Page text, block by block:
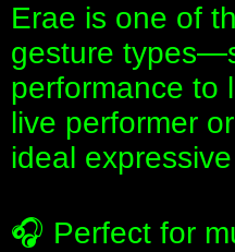
Erae is one of
gesture
performance to
live performer
ideal
🎧 Perfect for